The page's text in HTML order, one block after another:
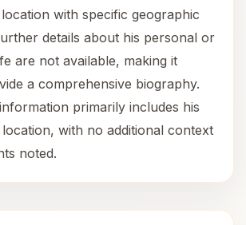
with specific geographic
details about his personal or
are not available, making it
a comprehensive biography.
primarily includes his
with no additional context
noted.